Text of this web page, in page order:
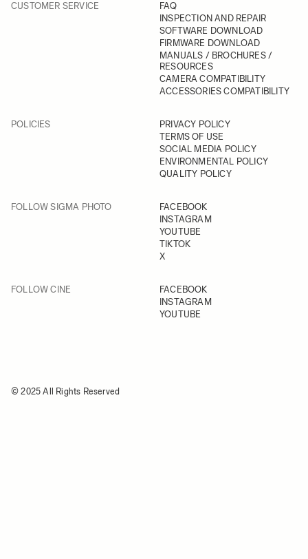
CUSTOMER SERVICE
FAQ
INSPECTION AND REPAIR
SOFTWARE DOWNLOAD
FIRMWARE DOWNLOAD
MANUALS / BROCHURES /
RESOURCES
CAMERA COMPATIBILITY
ACCESSORIES COMPATIBILITY
POLICIES
PRIVACY POLICY
TERMS OF USE
SOCIAL MEDIA POLICY
ENVIRONMENTAL POLICY
QUALITY POLICY
FOLLOW SIGMA PHOTO
FACEBOOK
INSTAGRAM
YOUTUBE
TIKTOK
X
FOLLOW CINE
FACEBOOK
INSTAGRAM
YOUTUBE
© 2025 All Rights Reserved